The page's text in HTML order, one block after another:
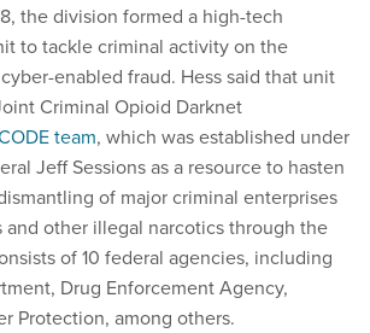
the division formed a high-tech
to tackle criminal activity on the
enabled fraud. Hess said that unit
Criminal Opioid Darknet
team, which was established under
Jeff Sessions as a resource to hasten
of major criminal enterprises
other illegal narcotics through the
of 10 federal agencies, including
Drug Enforcement Agency,
Protection, among others.